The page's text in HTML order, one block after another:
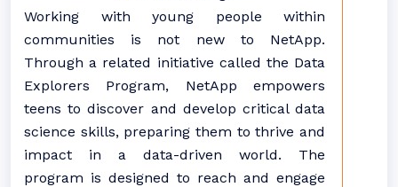
Working with young people within
communities is not new to NetApp.
Through a related initiative called the Data
Explorers Program, NetApp empowers
teens to discover and develop critical data
science skills, preparing them to thrive and
impact in a data-driven world. The
program is designed to reach and engage